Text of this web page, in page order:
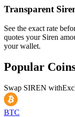
Transparent
See the exact rate
quotes your Siren
your wallet.
Popular
Swap SIREN with
BTC